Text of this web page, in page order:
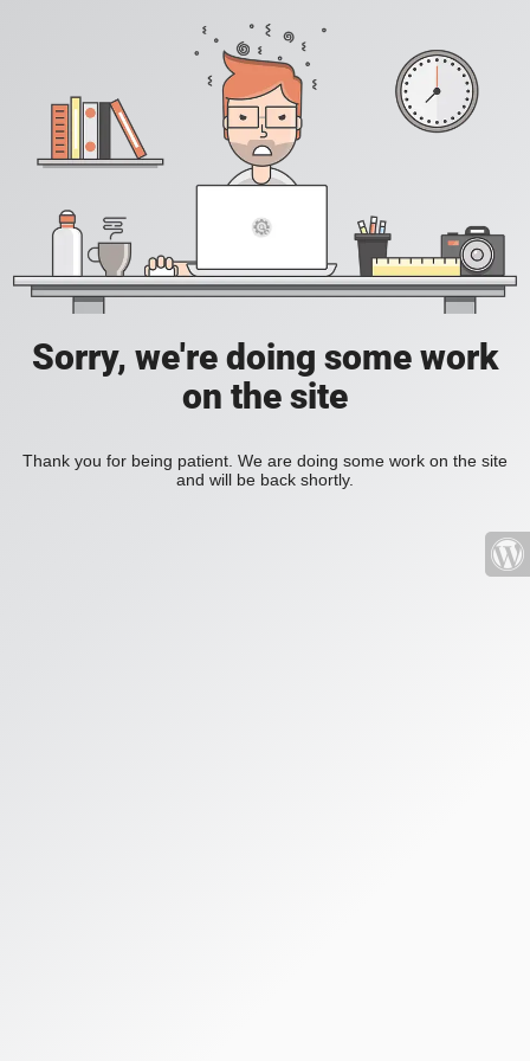
Sorry, we're doing some work
on the site
Thank you for being patient. We are doing some work on the site
and will be back shortly.